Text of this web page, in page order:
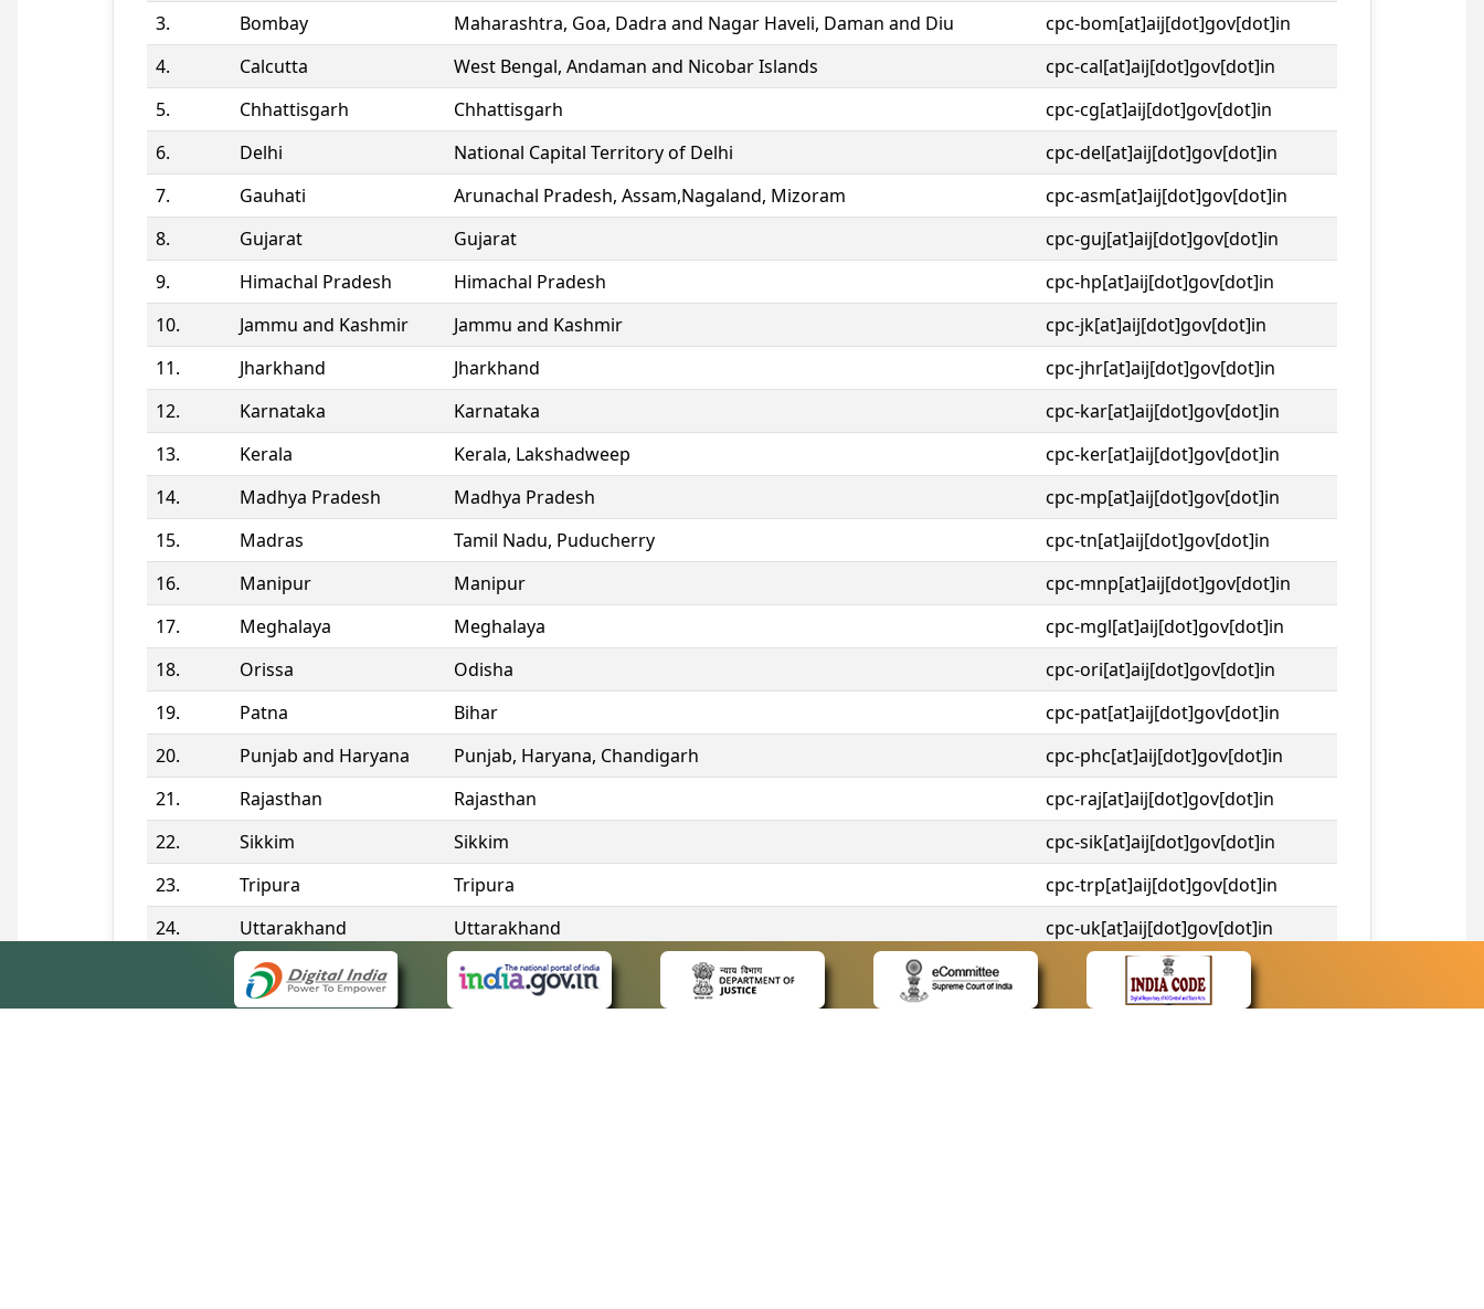
Contact Information
3.
Bombay Maharashtra, Goa, Dadra and Nagar Haveli, Daman and Diu
cpc-bom[at]aij[dot]gov[dot]in
4.
Calcutta West Bengal, Andaman and Nicobar Islands
cpc-cal[at]aij[dot]gov[dot]in
5.
Chhattisgarh Chhattisgarh
cpc-cg[at]aij[dot]gov[dot]in
6.
Delhi National Capital Territory of Delhi
cpc-del[at]aij[dot]gov[dot]in
7.
Gauhati Arunachal Pradesh, Assam,Nagaland, Mizoram
cpc-asm[at]aij[dot]gov[dot]in
8.
Gujarat Gujarat
cpc-guj[at]aij[dot]gov[dot]in
9.
Himachal Pradesh Himachal Pradesh
cpc-hp[at]aij[dot]gov[dot]in
10.
Jammu and Kashmir Jammu and Kashmir
cpc-jk[at]aij[dot]gov[dot]in
11.
Jharkhand Jharkhand
cpc-jhr[at]aij[dot]gov[dot]in
12.
Karnataka Karnataka
cpc-kar[at]aij[dot]gov[dot]in
13.
Kerala Kerala, Lakshadweep
cpc-ker[at]aij[dot]gov[dot]in
14.
Madhya Pradesh Madhya Pradesh
cpc-mp[at]aij[dot]gov[dot]in
15.
Madras Tamil Nadu, Puducherry
cpc-tn[at]aij[dot]gov[dot]in
16.
Manipur Manipur
cpc-mnp[at]aij[dot]gov[dot]in
17.
Meghalaya Meghalaya
cpc-mgl[at]aij[dot]gov[dot]in
18.
Orissa Odisha
cpc-ori[at]aij[dot]gov[dot]in
19.
Patna Bihar
cpc-pat[at]aij[dot]gov[dot]in
20.
Punjab and Haryana Punjab, Haryana, Chandigarh
cpc-phc[at]aij[dot]gov[dot]in
21.
Rajasthan Rajasthan
cpc-raj[at]aij[dot]gov[dot]in
22.
Sikkim Sikkim
cpc-sik[at]aij[dot]gov[dot]in
23.
Tripura Tripura
cpc-trp[at]aij[dot]gov[dot]in
24.
Uttarakhand Uttarakhand
cpc-uk[at]aij[dot]gov[dot]in
Telangana Telangana cpc-tshc[at]aij[dot]gov[dot]in